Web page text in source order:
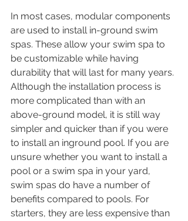
In most cases, modular components
are used to install in-ground swim
spas. These allow your swim spa to
be customizable while having
durability that will last for many years.
Although the installation process is
more complicated than with an
above-ground model, it is still way
simpler and quicker than if you were
to install an inground pool. If you are
unsure whether you want to install a
pool or a swim spa in your yard,
swim spas do have a number of
benefits compared to pools. For
starters, they are less expensive than